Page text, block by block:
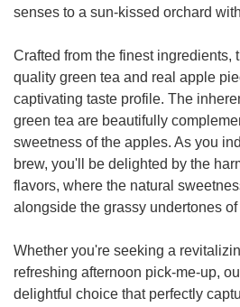
senses to a sun-kissed orchard
Crafted from the finest ingredients,
quality green tea and real apple
captivating taste profile. The
green tea are beautifully
sweetness of the apples. As you
brew, you'll be delighted by the
flavors, where the natural
alongside the grassy undertones
Whether you're seeking a
refreshing afternoon pick-me-up,
delightful choice that perfectly